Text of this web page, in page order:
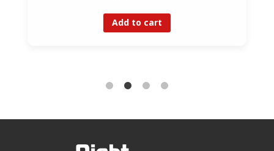
Add to cart